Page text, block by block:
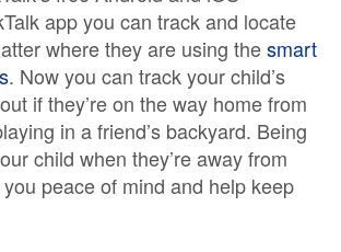
app you can track and locate
where they are using thesmart
. Now you can track your child’s
if they’re on the way home from
in a friend’s backyard. Being
child when they’re away from
peace of mind and help keep